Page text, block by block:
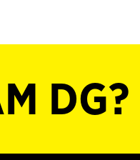
DG?